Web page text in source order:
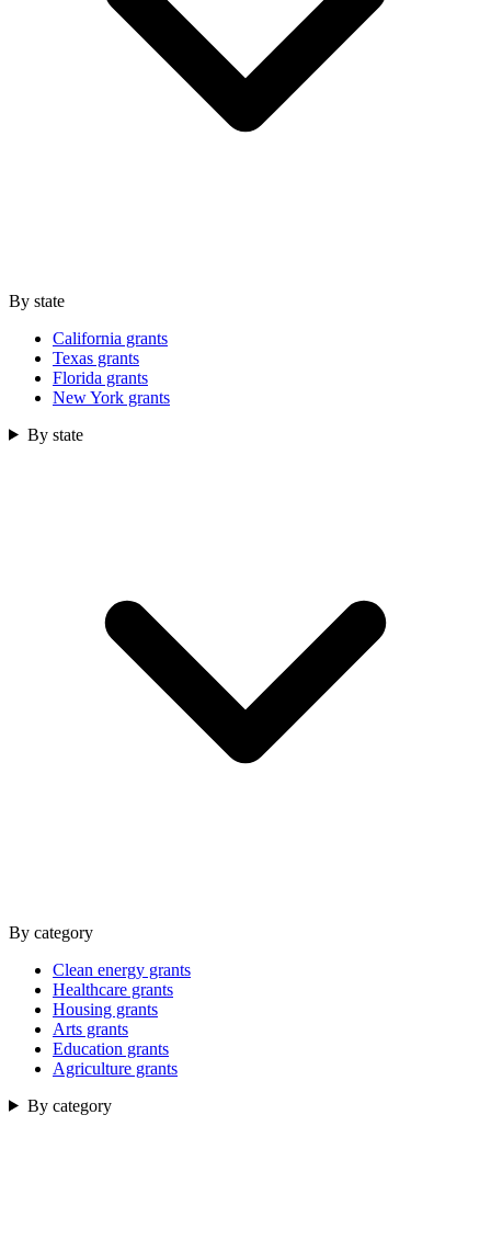
By state
California grants
Texas grants
Florida grants
New York grants
By state
By category
Clean energy grants
Healthcare grants
Housing grants
Arts grants
Education grants
Agriculture grants
By category